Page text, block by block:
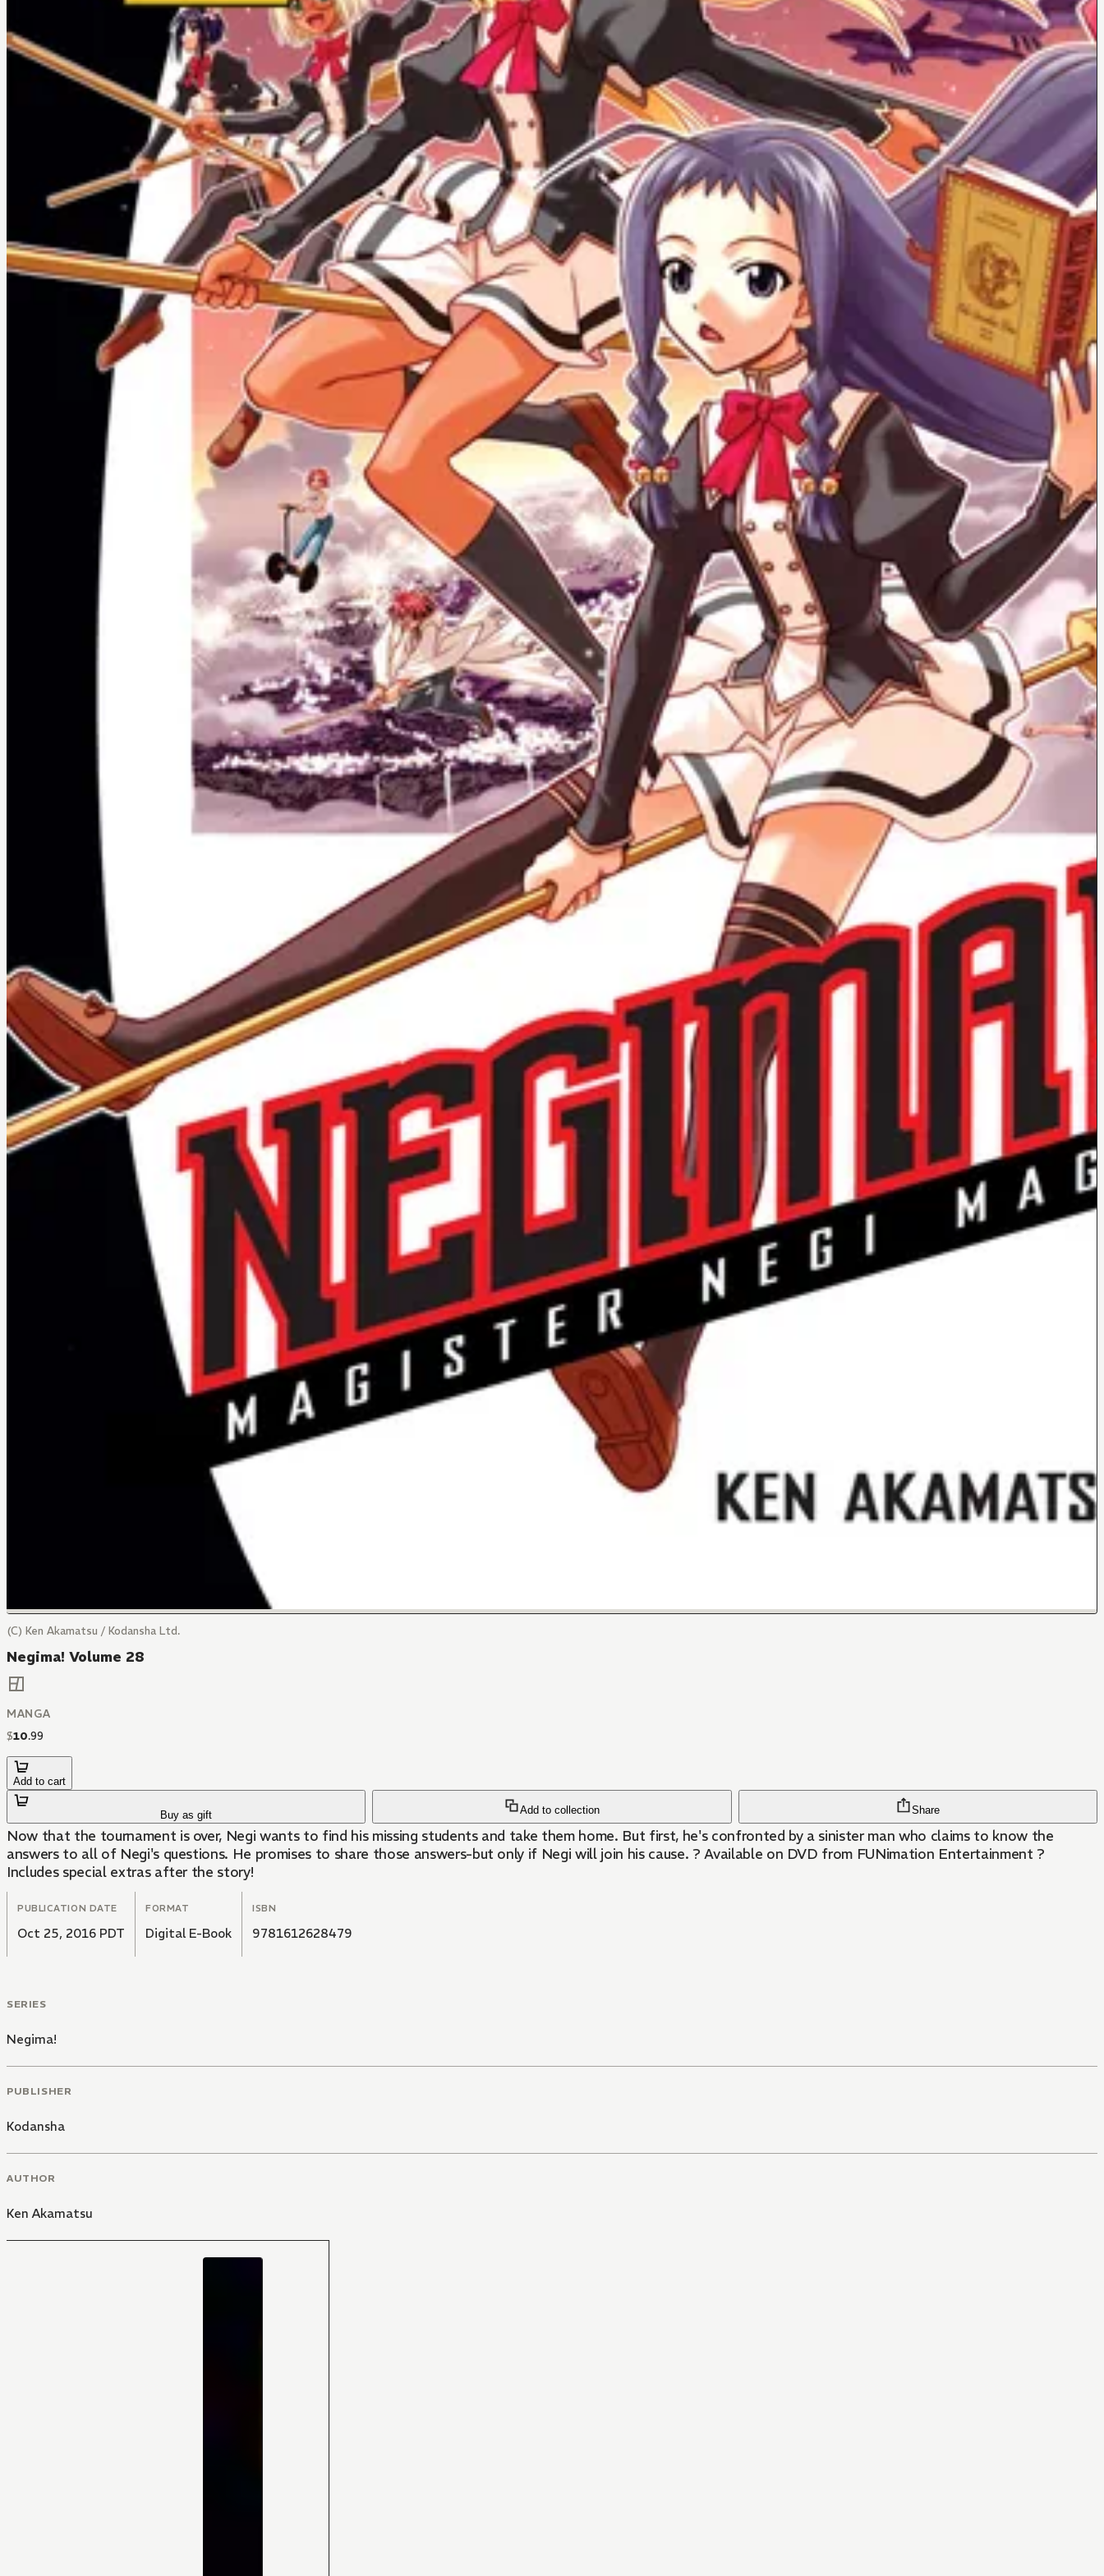
(C) Ken Akamatsu / Kodansha Ltd.
Negima! Volume 28
MANGA
$10.99
Add to cart
Buy as gift Add to collection Share
Now that the tournament is over, Negi wants to find his missing students and take them home. But first, he's confronted by a sinister man who claims to know the
answers to all of Negi's questions. He promises to share those answers-but only if Negi will join his cause. ? Available on DVD from FUNimation Entertainment ?
Includes special extras after the story!
PUBLICATION DATE
Oct 25, 2016 PDT
FORMAT
Digital E-Book
ISBN
9781612628479
SERIES
Negima!
PUBLISHER
Kodansha
AUTHOR
Ken Akamatsu